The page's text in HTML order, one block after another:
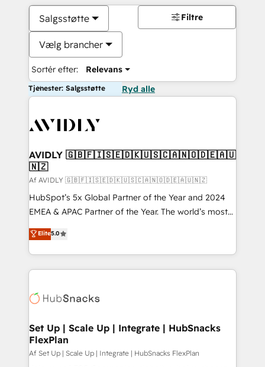
Salgsstøtte
Vælg brancher
Sortér efter: Relevans
Filtre
Tjenester: Salgsstøtte Ryd alle
AVIDLY 🇬🇧🇫🇮🇸🇪🇩🇰🇺🇸🇨🇦🇳🇴🇩🇪🇦🇺
🇳🇿
Af AVIDLY 🇬🇧🇫🇮🇸🇪🇩🇰🇺🇸🇨🇦🇳🇴🇩🇪🇦🇺🇳🇿
HubSpot’s 5x Global Partner of the Year and 2024
EMEA & APAC Partner of the Year. The world’s most
experienced and fully accredited HubSpot Solutions
Partner. 🚀 With 2,750+ HubSpot projects delivered
and 370+ specialists across EMEA, APAC and NAM,
we de-risk complex CRM programmes and
multi-region migrations to AI-powered automation,
scale. 🏆 HubSpot’s CEO called us “the partner of the
future.” Others agree it is proof of trust built through
measurable impact.
Elite5.0
Set Up | Scale Up | Integrate | HubSnacks
FlexPlan
Af Set Up | Scale Up | Integrate | HubSnacks FlexPlan